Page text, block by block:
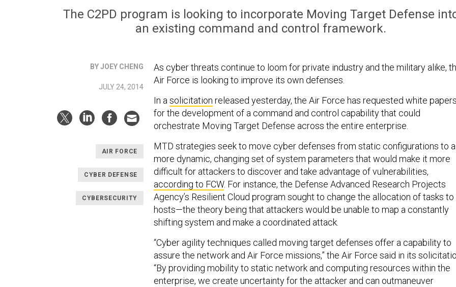
The C2PD program is looking to incorporate Moving Target Defense
an existing command and control framework.
BY JOEY CHENG
JULY 24, 2014
AIR FORCE
CYBER DEFENSE
CYBERSECURITY
As cyber threats continue to loom for private industry and the military alike,
Air Force is looking to improve its own defenses.
In a solicitation released yesterday, the Air Force has requested white
for the development of a command and control capability that could
orchestrate Moving Target Defense across the entire enterprise.
MTD strategies seek to move cyber defenses from static configurations to a
more dynamic, changing set of system parameters that would make it more
difficult for attackers to discover and take advantage of vulnerabilities,
according to FCW. For instance, the Defense Advanced Research Projects
Agency’s Resilient Cloud program sought to change the allocation of tasks to
hosts—the theory being that attackers would be unable to map a constantly
shifting system and make a coordinated attack.
“Cyber agility techniques called moving target defenses offer a capability to
assure the network and Air Force missions,” the Air Force said in its
“By providing mobility to static network and computing resources within the
enterprise, we create uncertainty for the attacker and can outmaneuver